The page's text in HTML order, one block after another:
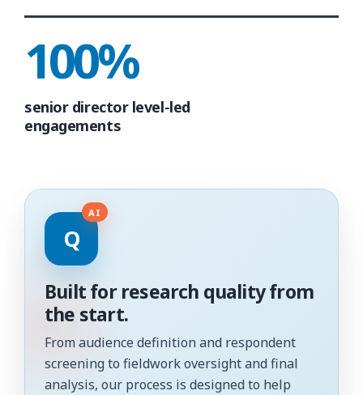
100%
senior director level-led
engagements
Q
Built for research quality from
the start.
From audience definition and respondent
screening to fieldwork oversight and final
analysis, our process is designed to help